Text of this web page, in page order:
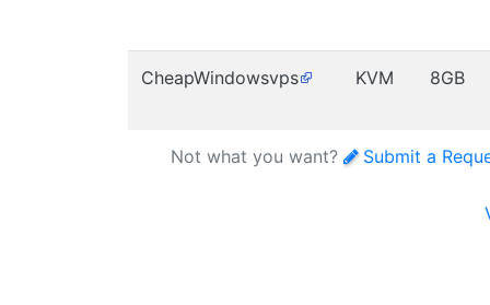
CheapWindowsvps KVM 8GB
Not what you want? Submit a